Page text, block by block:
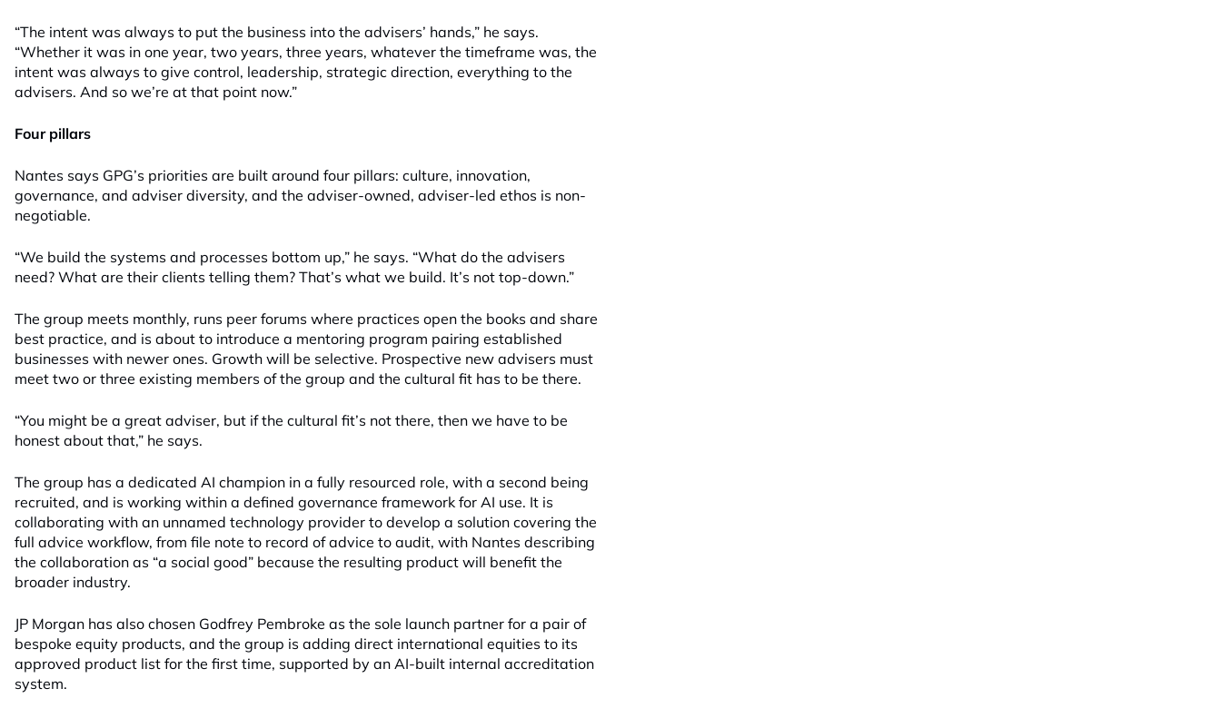
“The intent was always to put the business into the advisers’ hands,” he says.
“Whether it was in one year, two years, three years, whatever the timeframe was, the
intent was always to give control, leadership, strategic direction, everything to the
advisers. And so we’re at that point now.”
Four pillars
Nantes says GPG’s priorities are built around four pillars: culture, innovation,
governance, and adviser diversity, and the adviser-owned, adviser-led ethos is non-
negotiable.
“We build the systems and processes bottom up,” he says. “What do the advisers
need? What are their clients telling them? That’s what we build. It’s not top-down.”
The group meets monthly, runs peer forums where practices open the books and share
best practice, and is about to introduce a mentoring program pairing established
businesses with newer ones. Growth will be selective. Prospective new advisers must
meet two or three existing members of the group and the cultural fit has to be there.
“You might be a great adviser, but if the cultural fit’s not there, then we have to be
honest about that,” he says.
The group has a dedicated AI champion in a fully resourced role, with a second being
recruited, and is working within a defined governance framework for AI use. It is
collaborating with an unnamed technology provider to develop a solution covering the
full advice workflow, from file note to record of advice to audit, with Nantes describing
the collaboration as “a social good” because the resulting product will benefit the
broader industry.
JP Morgan has also chosen Godfrey Pembroke as the sole launch partner for a pair of
bespoke equity products, and the group is adding direct international equities to its
approved product list for the first time, supported by an AI-built internal accreditation
system.